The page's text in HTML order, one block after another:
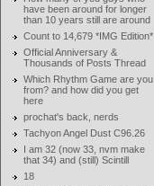
have been around for longer
than 10 years still are around
Count to 14,679 *IMG Edition*
Official Anniversary &
Thousands of Posts Thread
Which Rhythm Game are you
from? and how did you get
here
prochat's back, nerds
Tachyon Angel Dust C96.26
I am 32 (now 33, nvm make
that 34) and (still) Scintill
18